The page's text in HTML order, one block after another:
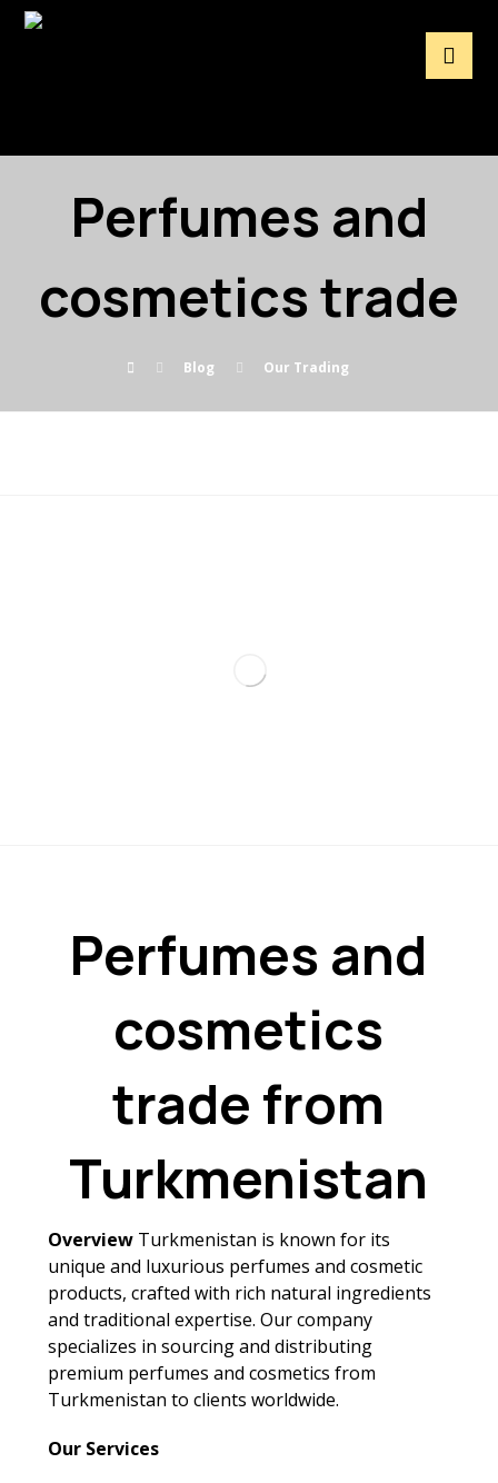
Perfumes and
cosmetics trade
Blog Our Trading
Perfumes and
cosmetics
trade from
Turkmenistan
OverviewTurkmenistan is known for its
unique and luxurious perfumes and cosmetic
products, crafted with rich natural ingredients
and traditional expertise. Our company
specializes in sourcing and distributing
premium perfumes and cosmetics from
Turkmenistan to clients worldwide.
Our Services